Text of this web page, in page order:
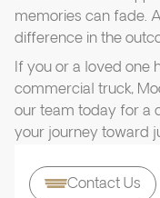
memories can fade.
difference in the
If you or a loved one
commercial truck,
our team today for a
your journey toward
Contact Us